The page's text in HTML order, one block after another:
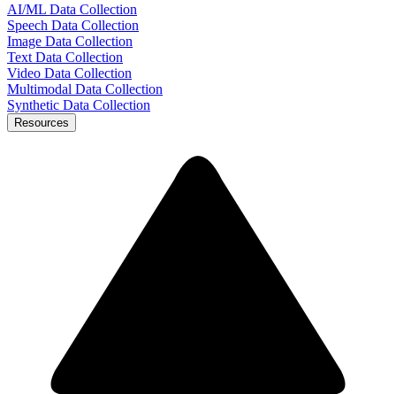
AI/ML Data Collection
Speech Data Collection
Image Data Collection
Text Data Collection
Video Data Collection
Multimodal Data Collection
Synthetic Data Collection
Resources